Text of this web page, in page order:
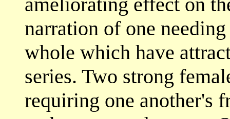
narration of one
whole which have
series. Two strong
requiring one another's